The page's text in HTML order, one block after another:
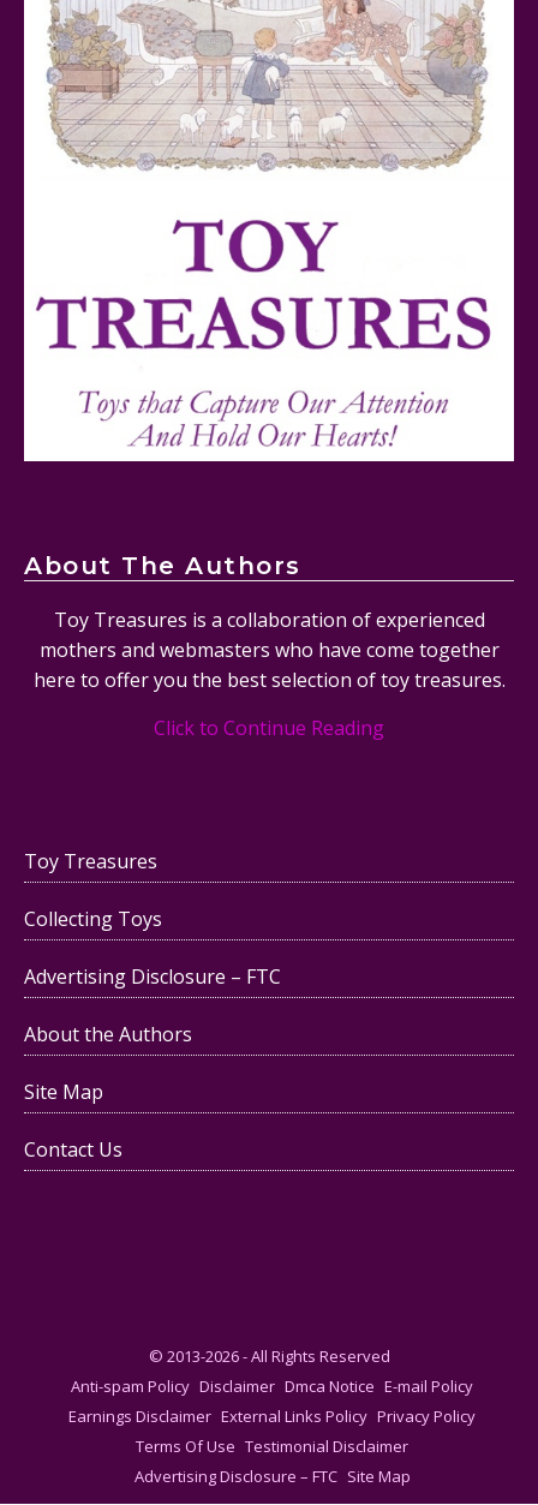
Teddy Ruxpin: A Parent's Review
Mattel's 80th Anniversary Barbie Dolls Reviewed
About The Authors
Toy Treasures is a collaboration of experienced
mothers and webmasters who have come together
here to offer you the best selection of toy treasures.
Click to Continue Reading
Toy Treasures
Collecting Toys
Advertising Disclosure – FTC
About the Authors
Site Map
Contact Us
© 2013-2026 - All Rights Reserved
Anti-spam Policy Disclaimer Dmca Notice E-mail Policy
Earnings Disclaimer External Links Policy Privacy Policy
Terms Of Use Testimonial Disclaimer
Advertising Disclosure – FTC Site Map